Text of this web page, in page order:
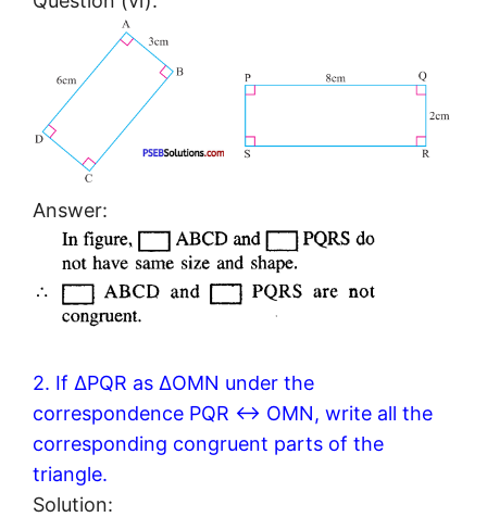
Answer:
2. If ΔPQR as ΔOMN under the
correspondence PQR ↔ OMN, write all the
corresponding congruent parts of the
triangle.
Solution: